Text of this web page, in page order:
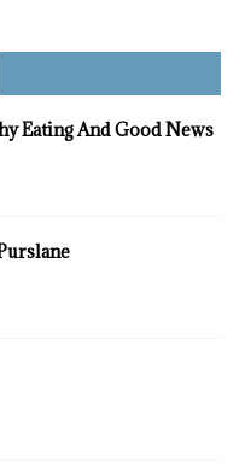
Eating And Good News